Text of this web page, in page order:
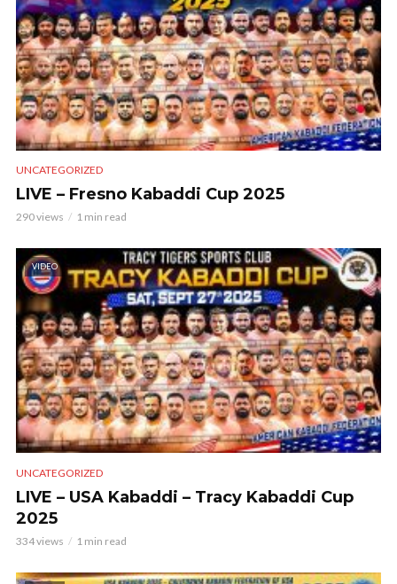
UNCATEGORIZED
LIVE – Fresno Kabaddi Cup 2025
290 views 1 min read
VIDEO
UNCATEGORIZED
LIVE – USA Kabaddi – Tracy Kabaddi Cup
2025
334 views 1 min read